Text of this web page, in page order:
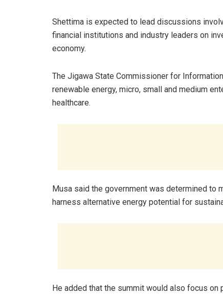
Shettima is expected to lead discussions
financial institutions and industry leaders on
economy.
The Jigawa State Commissioner for
renewable energy, micro, small and medium
healthcare.
Musa said the government was determined to
harness alternative energy potential for
He added that the summit would also focus